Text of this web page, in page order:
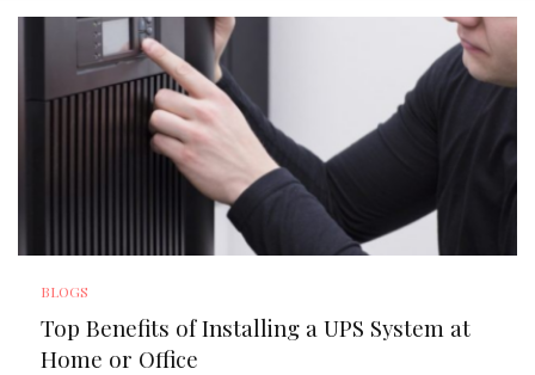
BLOGS
Top Benefits of Installing a UPS System at
Home or Office